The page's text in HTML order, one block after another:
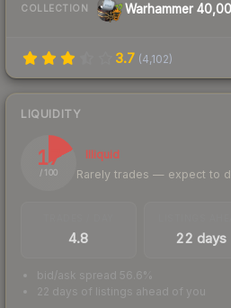
COLLECTION
3.7 (4,102)
LIQUIDITY
17
/ 100
Illiquid
Rarely trades — expect to
4.8 22 days
bid/ask spread 56.6%
22 days of listings ahead of you